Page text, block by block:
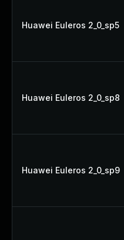
Huawei Euleros 2_0_sp5
Huawei Euleros 2_0_sp8
Huawei Euleros 2_0_sp9